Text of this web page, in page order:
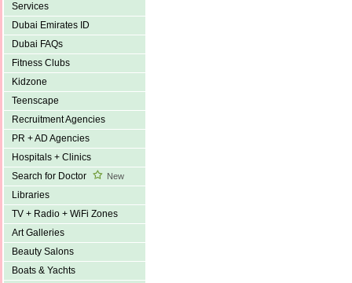
Services
Dubai Emirates ID
Dubai FAQs
Fitness Clubs
Kidzone
Teenscape
Recruitment Agencies
PR + AD Agencies
Hospitals + Clinics
Search for Doctor
New
Libraries
TV + Radio + WiFi Zones
Art Galleries
Beauty Salons
Boats & Yachts